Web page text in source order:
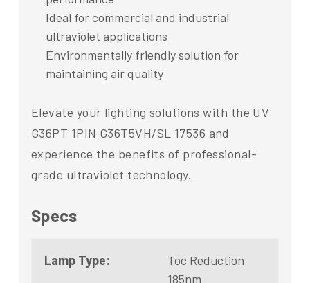
Ideal for commercial and industrial
ultraviolet applications
Environmentally friendly solution for
maintaining air quality
Elevate your lighting solutions with the UV
G36PT 1PIN G36T5VH/SL 17536 and
experience the benefits of professional-
grade ultraviolet technology.
Specs
Lamp Type:
Toc Reduction
185nm